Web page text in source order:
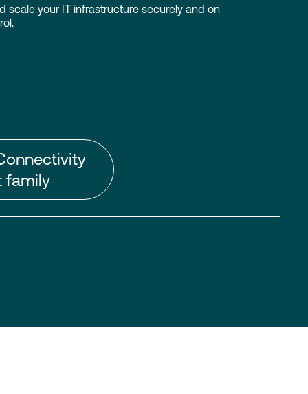
scale your IT infrastructure securely and on
family